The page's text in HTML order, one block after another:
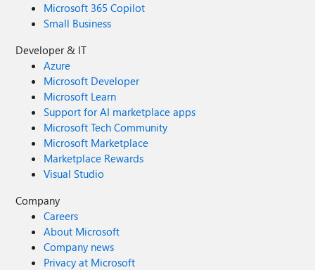
Microsoft 365 Copilot
Small Business
Developer & IT
Azure
Microsoft Developer
Microsoft Learn
Support for AI marketplace apps
Microsoft Tech Community
Microsoft Marketplace
Marketplace Rewards
Visual Studio
Company
Careers
About Microsoft
Company news
Privacy at Microsoft